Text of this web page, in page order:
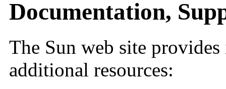
Documentation,
The Sun web site
additional resources: